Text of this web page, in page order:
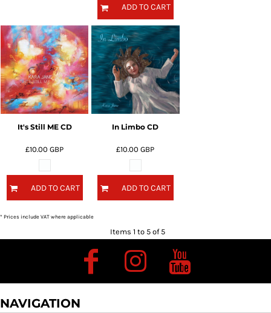
ADD TO CART
It's Still ME CD
£10.00GBP
ADD TO CART
In Limbo CD
£10.00GBP
ADD TO CART
* Prices include VAT where applicable
Items 1 to 5 of 5
NAVIGATION